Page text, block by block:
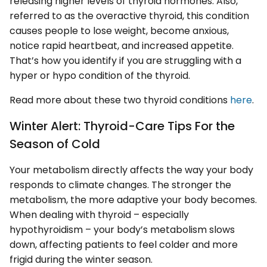
referred to as the overactive thyroid, this condition
causes people to lose weight, become anxious,
notice rapid heartbeat, and increased appetite.
That’s how you identify if you are struggling with a
hyper or hypo condition of the thyroid.
Read more about these two thyroid conditions here.
Winter Alert: Thyroid-Care Tips For the
Season of Cold
Your metabolism directly affects the way your body
responds to climate changes. The stronger the
metabolism, the more adaptive your body becomes.
When dealing with thyroid – especially
hypothyroidism – your body’s metabolism slows
down, affecting patients to feel colder and more
frigid during the winter season.